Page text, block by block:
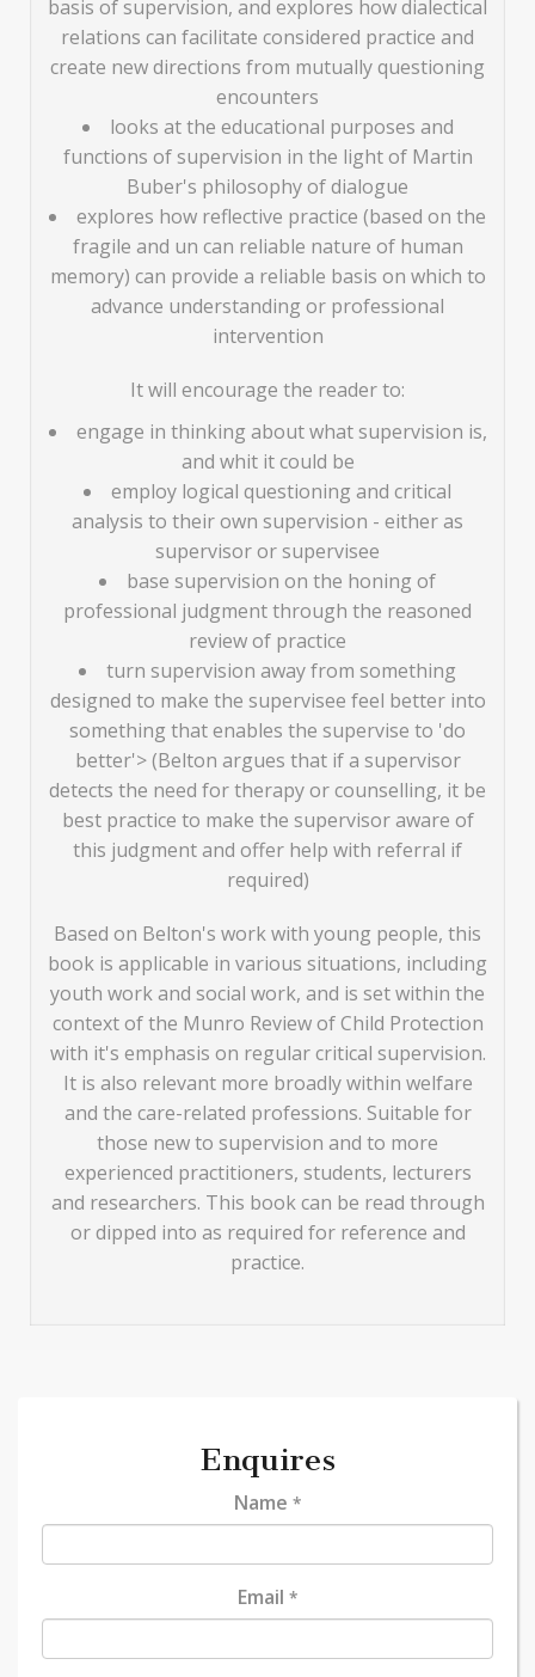
basis of supervision, and explores how dialectical
relations can facilitate considered practice and
create new directions from mutually questioning
encounters
looks at the educational purposes and
functions of supervision in the light of Martin
Buber's philosophy of dialogue
explores how reflective practice (based on the
fragile and un can reliable nature of human
memory) can provide a reliable basis on which to
advance understanding or professional
intervention
It will encourage the reader to:
engage in thinking about what supervision is,
and whit it could be
employ logical questioning and critical
analysis to their own supervision - either as
supervisor or supervisee
base supervision on the honing of
professional judgment through the reasoned
review of practice
turn supervision away from something
designed to make the supervisee feel better into
something that enables the supervise to 'do
better'> (Belton argues that if a supervisor
detects the need for therapy or counselling, it be
best practice to make the supervisor aware of
this judgment and offer help with referral if
required)
Based on Belton's work with young people, this
book is applicable in various situations, including
youth work and social work, and is set within the
context of the Munro Review of Child Protection
with it's emphasis on regular critical supervision.
It is also relevant more broadly within welfare
and the care-related professions. Suitable for
those new to supervision and to more
experienced practitioners, students, lecturers
and researchers. This book can be read through
or dipped into as required for reference and
practice.
Enquires
Name *
Email *